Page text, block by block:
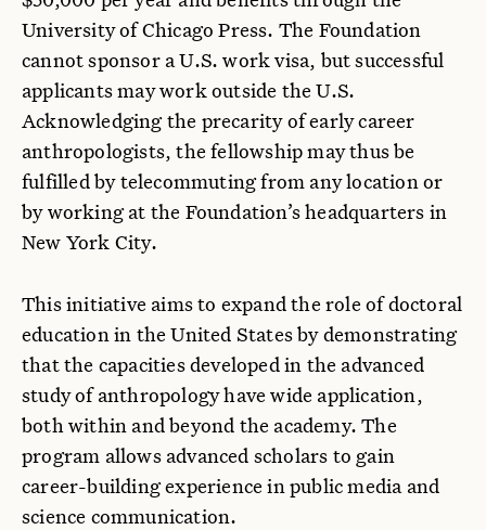
University of Chicago Press. The Foundation
cannot sponsor a U.S. work visa, but successful
applicants may work outside the U.S.
Acknowledging the precarity of early career
anthropologists, the fellowship may thus be
fulfilled by telecommuting from any location or
by working at the Foundation’s headquarters in
New York City.
This initiative aims to expand the role of doctoral
education in the United States by demonstrating
that the capacities developed in the advanced
study of anthropology have wide application,
both within and beyond the academy. The
program allows advanced scholars to gain
career-building experience in public media and
science communication.